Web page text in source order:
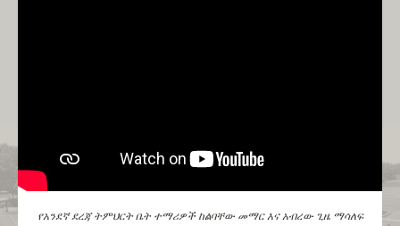
የአንደኛ ደረጃ ትምህርት ቤት ተማሪዎች ከልባቸው መማር እና አብረው ጊዜ ማሳለፍ